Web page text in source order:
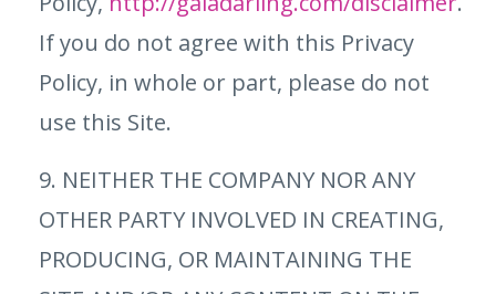
If you do not agree with this Privacy
Policy, in whole or part, please do not
use this Site.
9. NEITHER THE COMPANY NOR ANY
OTHER PARTY INVOLVED IN CREATING,
PRODUCING, OR MAINTAINING THE